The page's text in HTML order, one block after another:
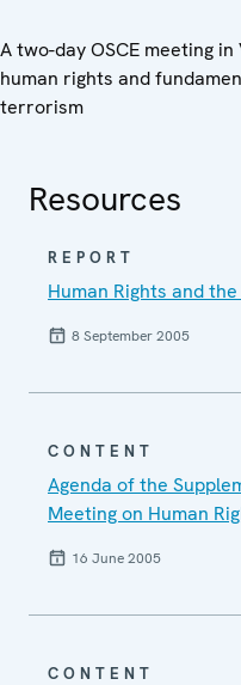
A two-day OSCE meeting
human rights and
terrorism
Resources
REPORT
Human Rights and
8 September 2005
CONTENT
Agenda of the
Meeting on Human
16 June 2005
CONTENT